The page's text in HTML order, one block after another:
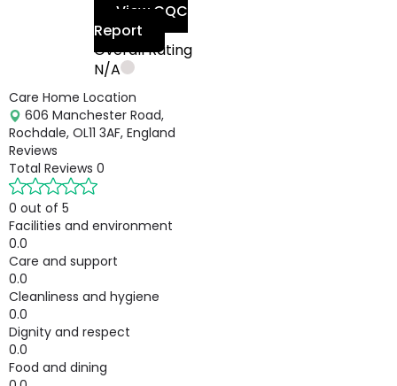
View CQC
Report
Overall Rating
N/A
Care Home Location
606 Manchester Road,
Rochdale, OL11 3AF, England
Reviews
Total Reviews 0
0 out of 5
Facilities and environment
0.0
Care and support
0.0
Cleanliness and hygiene
0.0
Dignity and respect
0.0
Food and dining